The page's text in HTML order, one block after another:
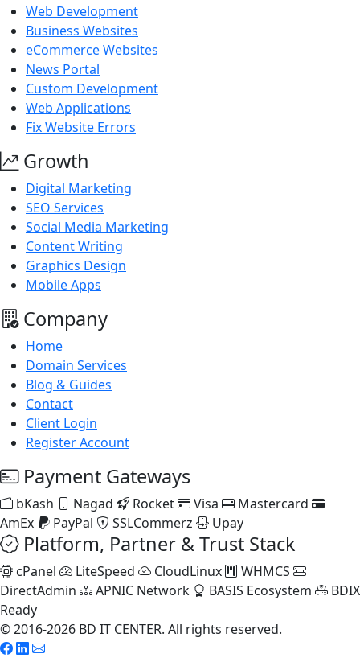
Web Development
Business Websites
eCommerce Websites
News Portal
Custom Development
Web Applications
Fix Website Errors
Growth
Digital Marketing
SEO Services
Social Media Marketing
Content Writing
Graphics Design
Mobile Apps
Company
Home
Domain Services
Blog & Guides
Contact
Client Login
Register Account
Payment Gateways
bKash Nagad Rocket Visa
Mastercard
AmEx
PayPal SSLCommerz Upay
Platform, Partner & Trust Stack
cPanel LiteSpeed CloudLinux
WHMCS
DirectAdmin
APNIC Network BASIS Ecosystem
BDIX
Ready
© 2016-2026 BD IT CENTER. All rights reserved.